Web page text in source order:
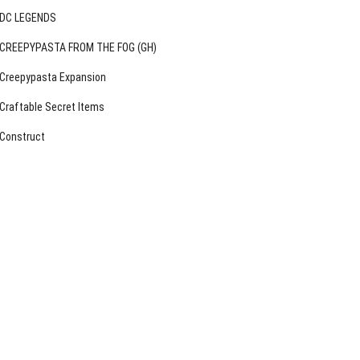
DC LEGENDS
CREEPYPASTA FROM THE FOG (GH)
Creepypasta Expansion
Craftable Secret Items
Construct